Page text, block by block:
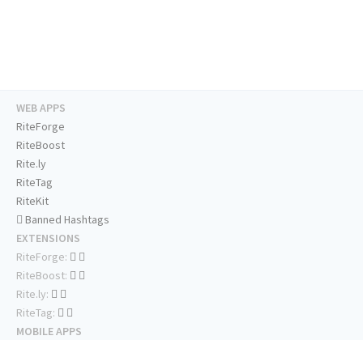
WEB APPS
RiteForge
RiteBoost
Rite.ly
RiteTag
RiteKit
Banned Hashtags
EXTENSIONS
RiteForge:
RiteBoost:
Rite.ly:
RiteTag:
MOBILE APPS